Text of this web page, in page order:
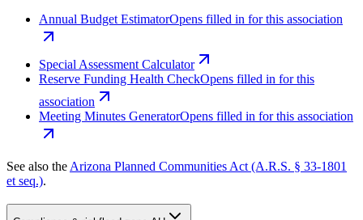
Annual Budget EstimatorOpens filled in for this association
Special Assessment Calculator
Reserve Funding Health CheckOpens filled in for this
association
Meeting Minutes GeneratorOpens filled in for this association
See also the Arizona Planned Communities Act (A.R.S. § 33-1801
et seq.).